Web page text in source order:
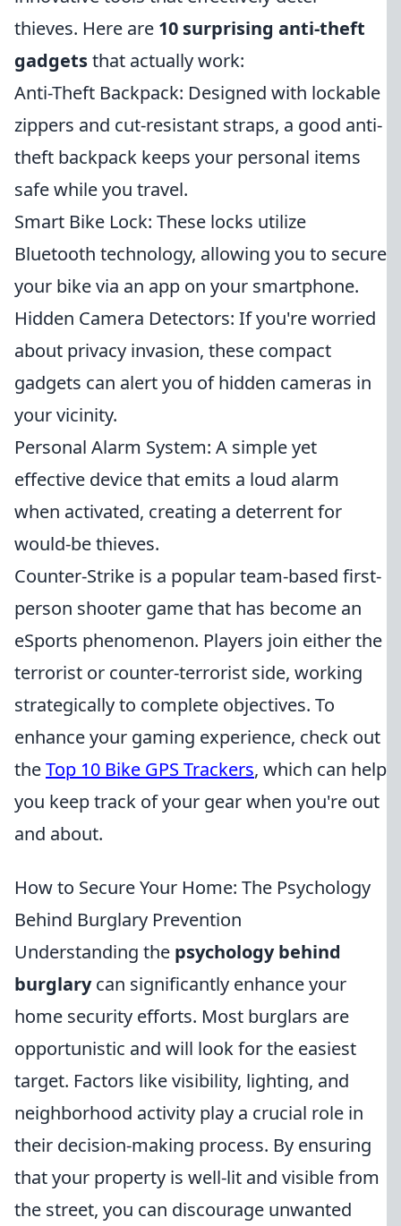
thieves. Here are 10 surprising anti-theft
gadgetsthat actually work:
Anti-Theft Backpack: Designed with lockable
zippers and cut-resistant straps, a good anti-
theft backpack keeps your personal items
safe while you travel.
Smart Bike Lock: These locks utilize
Bluetooth technology, allowing you to secure
your bike via an app on your smartphone.
Hidden Camera Detectors: If you're worried
about privacy invasion, these compact
gadgets can alert you of hidden cameras in
your vicinity.
Personal Alarm System: A simple yet
effective device that emits a loud alarm
when activated, creating a deterrent for
would-be thieves.
Counter-Strike is a popular team-based first-
person shooter game that has become an
eSports phenomenon. Players join either the
terrorist or counter-terrorist side, working
strategically to complete objectives. To
enhance your gaming experience, check out
theTop 10 Bike GPS Trackers, which can help
you keep track of your gear when you're out
and about.
How to Secure Your Home: The Psychology
Behind Burglary Prevention
Understanding the psychology behind
burglarycan significantly enhance your
home security efforts. Most burglars are
opportunistic and will look for the easiest
target. Factors like visibility, lighting, and
neighborhood activity play a crucial role in
their decision-making process. By ensuring
that your property is well-lit and visible from
the street, you can discourage unwanted